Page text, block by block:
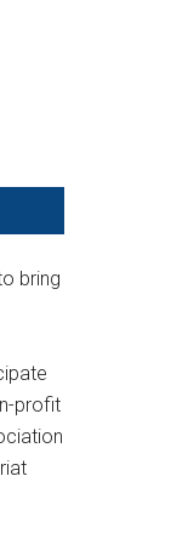
bring
profit